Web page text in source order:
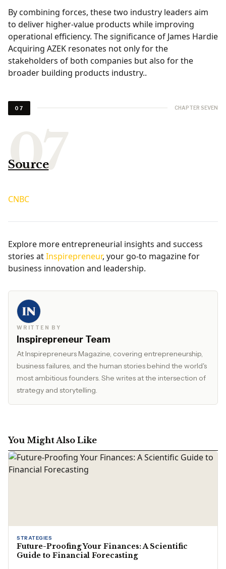
By combining forces, these two industry leaders aim
to deliver higher-value products while improving
operational efficiency. The significance of James Hardie
Acquiring AZEK resonates not only for the
stakeholders of both companies but also for the
broader building products industry..
07 CHAPTER SEVEN
Source
CNBC
Explore more entrepreneurial insights and success
stories atInspirepreneur, your go-to magazine for
business innovation and leadership.
WRITTEN BY
Inspirepreneur Team
At Inspirepreneurs Magazine, covering entrepreneurship,
business failures, and the human stories behind the world's
most ambitious founders. She writes at the intersection of
strategy and storytelling.
You Might Also Like
STRATEGIES
Future-Proofing Your Finances: A Scientific
Guide to Financial Forecasting